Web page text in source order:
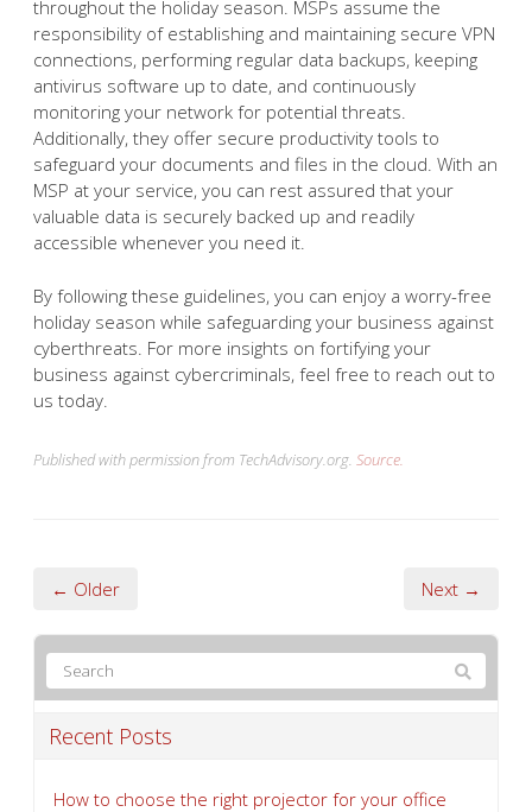
throughout the holiday season. MSPs assume the
responsibility of establishing and maintaining secure VPN
connections, performing regular data backups, keeping
antivirus software up to date, and continuously
monitoring your network for potential threats.
Additionally, they offer secure productivity tools to
safeguard your documents and files in the cloud. With an
MSP at your service, you can rest assured that your
valuable data is securely backed up and readily
accessible whenever you need it.
By following these guidelines, you can enjoy a worry-free
holiday season while safeguarding your business against
cyberthreats. For more insights on fortifying your
business against cybercriminals, feel free to reach out to
us today.
Published with permission from TechAdvisory.org. Source.
← Older Next →
Recent Posts
How to choose the right projector for your office